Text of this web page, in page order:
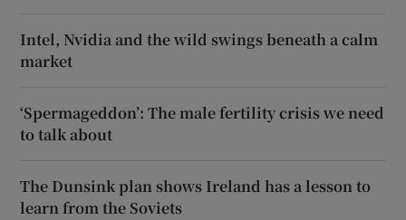
Intel, Nvidia and the wild swings beneath a calm
market
‘Spermageddon’: The male fertility crisis we need
to talk about
The Dunsink plan shows Ireland has a lesson to
learn from the Soviets